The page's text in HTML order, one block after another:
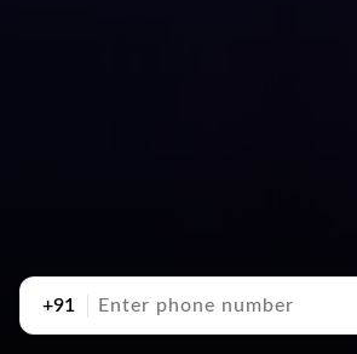
+91